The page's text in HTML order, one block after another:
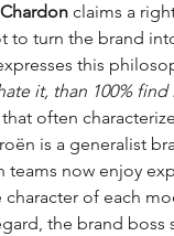
claims a
to turn the brand
this
it, than 100%
often
is a generalist
teams now enjoy
of each
the brand